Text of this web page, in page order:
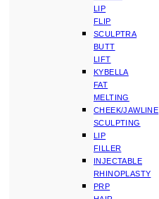
LIP
FLIP
SCULPTRA
BUTT
LIFT
KYBELLA
FAT
MELTING
CHEEK/JAWLINE
SCULPTING
LIP
FILLER
INJECTABLE
RHINOPLASTY
PRP